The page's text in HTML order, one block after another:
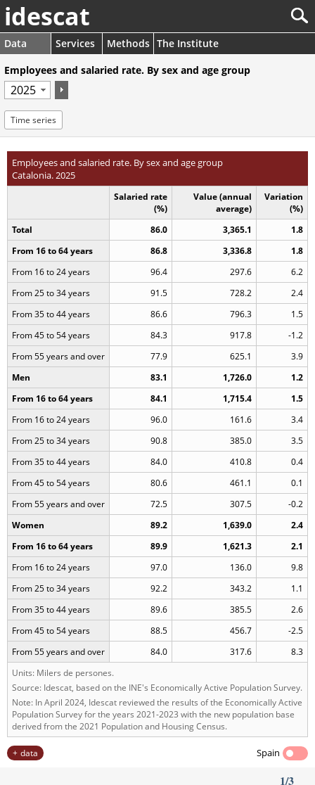
idescat
Data Services Methods The Institute
Employees and salaried rate. By sex and age group
Time series
Employees and salaried rate. By sex and age group
Catalonia. 2025
Salaried rate
(%)
Value (annual
average)
Variation
(%)
Total
86.0 3,365.1
1.8
From 16 to 64 years
86.8 3,336.8
1.8
From 16 to 24 years
96.4 297.6
6.2
From 25 to 34 years
91.5 728.2
2.4
From 35 to 44 years
86.6 796.3
1.5
From 45 to 54 years
84.3 917.8
-1.2
From 55 years and over
77.9 625.1
3.9
Men
83.1 1,726.0
1.2
From 16 to 64 years
84.1 1,715.4
1.5
From 16 to 24 years
96.0 161.6
3.4
From 25 to 34 years
90.8 385.0
3.5
From 35 to 44 years
84.0 410.8
0.4
From 45 to 54 years
80.6 461.1
0.1
From 55 years and over
72.5 307.5
-0.2
Women
89.2 1,639.0
2.4
From 16 to 64 years
89.9 1,621.3
2.1
From 16 to 24 years
97.0 136.0
9.8
From 25 to 34 years
92.2 343.2
1.1
From 35 to 44 years
89.6 385.5
2.6
From 45 to 54 years
88.5 456.7
-2.5
From 55 years and over
84.0 317.6
8.3
Units: Milers de persones.
Source: Idescat, based on the INE's Economically Active Population Survey.
Note: In April 2024, Idescat reviewed the results of the Economically Active
Population Survey for the years 2021-2023 with the new population base
derived from the 2021 Population and Housing Census.
data Spain